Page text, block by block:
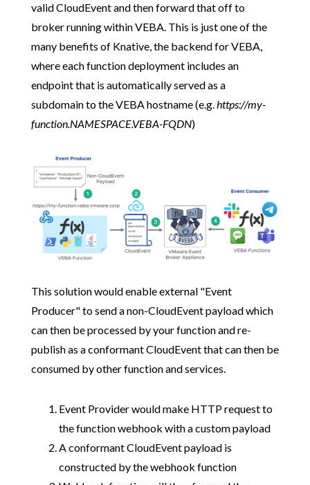
valid CloudEvent and then forward that off to
broker running within VEBA. This is just one of the
many benefits of Knative, the backend for VEBA,
where each function deployment includes an
endpoint that is automatically served as a
subdomain to the VEBA hostname (e.g.https://my-
function.NAMESPACE.VEBA-FQDN)
This solution would enable external "Event
Producer" to send a non-CloudEvent payload which
can then be processed by your function and re-
publish as a conformant CloudEvent that can then be
consumed by other function and services.
Event Provider would make HTTP request to
the function webhook with a custom payload
A conformant CloudEvent payload is
constructed by the webhook function